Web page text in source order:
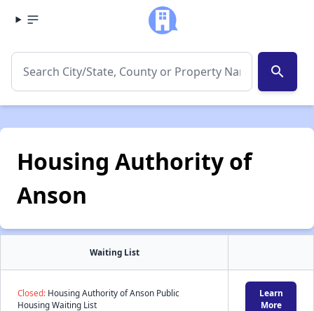
search
Housing Authority of
Anson
Waiting List
Closed: Housing Authority of Anson Public
Housing Waiting List
Learn
More